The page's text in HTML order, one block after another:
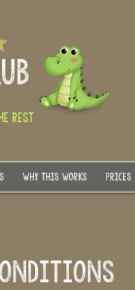
REST
WHY THIS WORKS PRICES